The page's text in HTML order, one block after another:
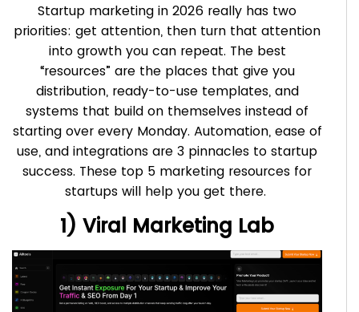
Startup marketing in 2026 really has two
priorities: get attention, then turn that attention
into growth you can repeat. The best
“resources” are the places that give you
distribution, ready-to-use templates, and
systems that build on themselves instead of
starting over every Monday. Automation, ease of
use, and integrations are 3 pinnacles to startup
success. These top 5 marketing resources for
startups will help you get there.
1) Viral Marketing Lab